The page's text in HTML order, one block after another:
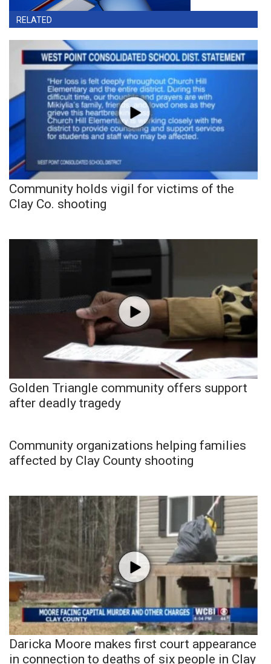
RELATED
Community holds vigil for victims of the
Clay Co. shooting
Golden Triangle community offers support
after deadly tragedy
Community organizations helping families
affected by Clay County shooting
Daricka Moore makes first court appearance
in connection to deaths of six people in Clay